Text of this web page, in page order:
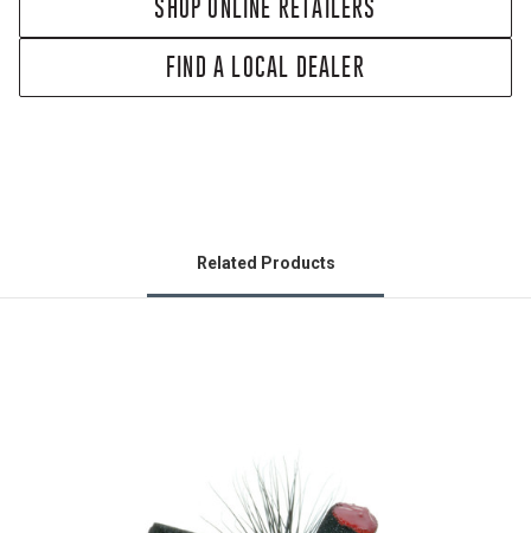
SHOP ONLINE RETAILERS
FIND A LOCAL DEALER
Related Products